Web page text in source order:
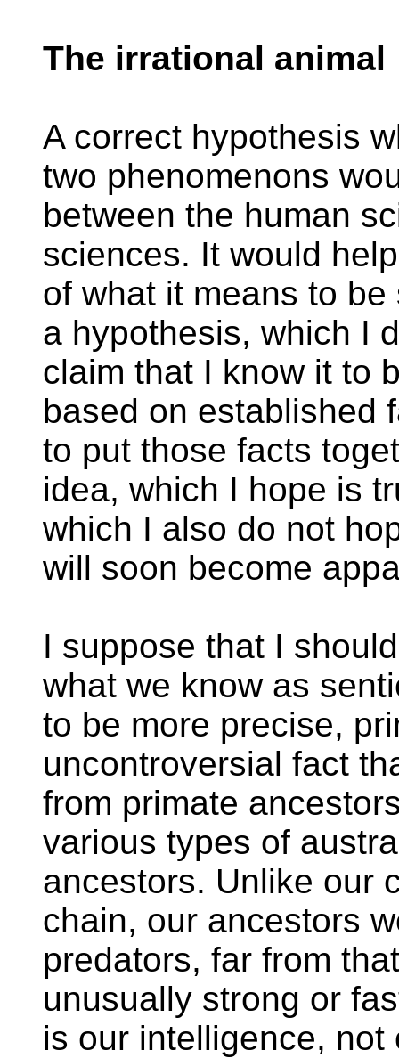
The irrational animal
A correct hypothesis
two phenomenons
between the human
sciences. It would
of what it means to
a hypothesis, which I
claim that I know it to
based on established
to put those facts
idea, which I hope is
which I also do not
will soon become
I suppose that I
what we know as
to be more precise,
uncontroversial fact
from primate
various types of
ancestors. Unlike our
chain, our ancestors
predators, far from
unusually strong or
is our intelligence, not